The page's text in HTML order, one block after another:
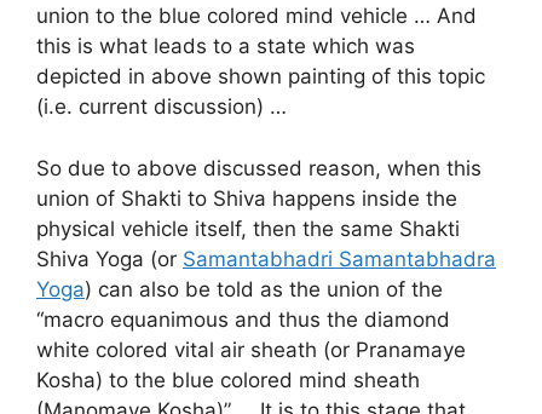
union to the blue colored mind vehicle … And
this is what leads to a state which was
depicted in above shown painting of this topic
(i.e. current discussion) …
So due to above discussed reason, when this
union of Shakti to Shiva happens inside the
physical vehicle itself, then the same Shakti
Shiva Yoga (or Samantabhadri Samantabhadra
Yoga) can also be told as the union of the
“macro equanimous and thus the diamond
white colored vital air sheath (or Pranamaye
Kosha) to the blue colored mind sheath